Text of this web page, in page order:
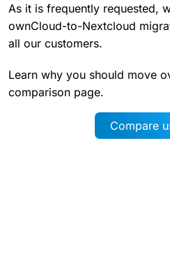
As it is frequently requested,
ownCloud-to-Nextcloud
all our customers.
Learn why you should move
comparison page.
Compare